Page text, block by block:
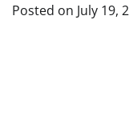
Posted on July 19,